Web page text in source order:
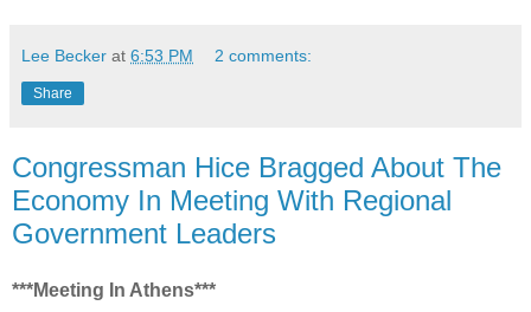
Lee Becker at 6:53 PM 2 comments:
Share
Congressman Hice Bragged About The
Economy In Meeting With Regional
Government Leaders
***Meeting In Athens***